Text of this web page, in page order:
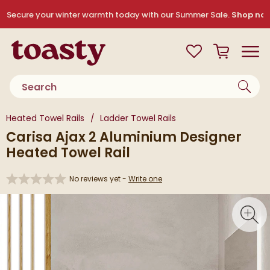
Secure your winter warmth today with our Summer Sale. Shop
Toasty View your
WishlistBasket
Product search
You are here:
Heated Towel Rails Ladder Towel Rails
Carisa Ajax 2 Aluminium Designer
Heated Towel Rail
No reviews yet - Write one
Skip over gallery to content